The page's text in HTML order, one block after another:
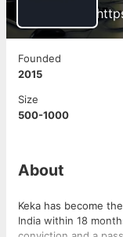
Founded
2015
Size
500-1000
About
Keka has become
India within 18